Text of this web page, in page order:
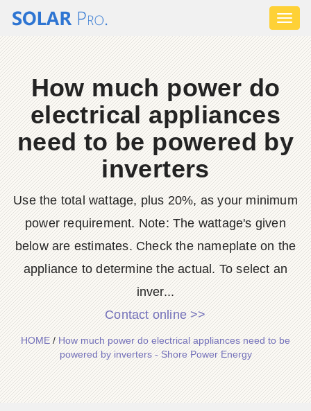
How much power do
electrical appliances
need to be powered by
inverters
Use the total wattage, plus 20%, as your minimum
power requirement. Note: The wattage's given
below are estimates. Check the nameplate on the
appliance to determine the actual. To select an
inver...
Contact online >>
HOME/How much power do electrical appliances need to be
powered by inverters - Shore Power Energy